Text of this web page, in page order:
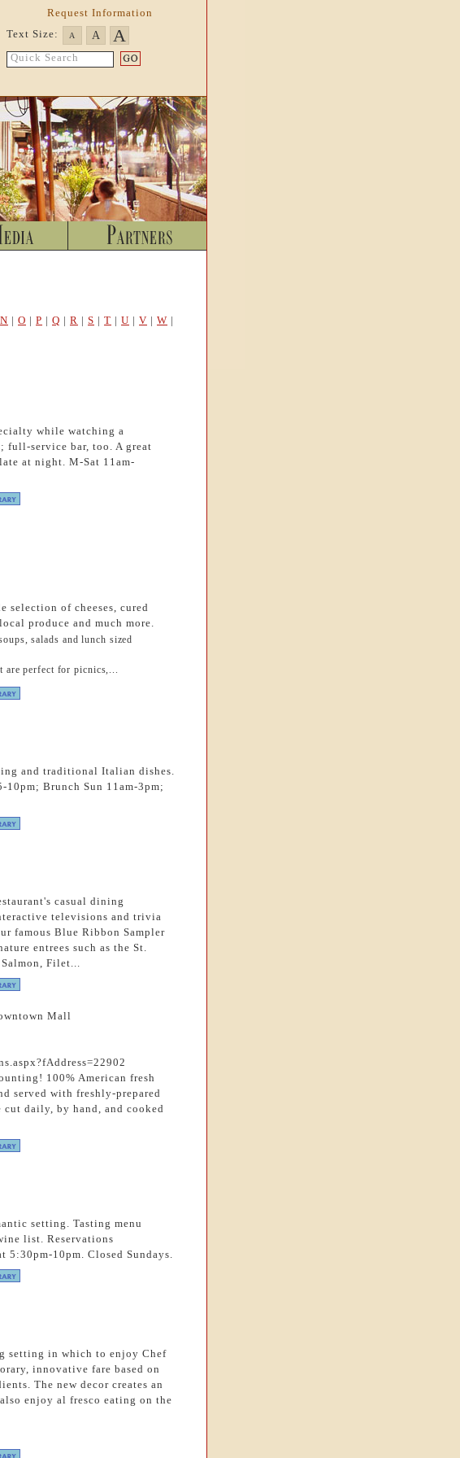
Request Information
Text Size:
A A A
Quick Search
N | O | P | Q | R | S | T | U | V | W |
while watching a
full-service bar, too. A great
at night. M-Sat 11am-
selection of cheeses, cured
produce and much more.
salads and lunch sized
are perfect for picnics,...
and traditional Italian dishes.
10pm; Brunch Sun 11am-3pm;
casual dining
televisions and trivia
famous Blue Ribbon Sampler
entrees such as the St.
Filet...
Mall
100% American fresh
served with freshly-prepared
daily, by hand, and cooked
setting. Tasting menu
list. Reservations
5:30pm-10pm. Closed Sundays.
setting in which to enjoy Chef
innovative fare based on
The new decor creates an
enjoy al fresco eating on the